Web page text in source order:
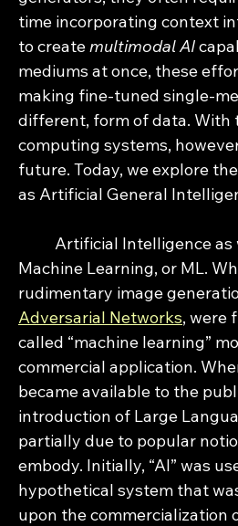
time incorporating context
to create multimodal AI
mediums at once, these
making fine-tuned single-
different, form of data. With
computing systems,
future. Today, we explore
as Artificial General
Machine Learning, or ML.
rudimentary image
Adversarial Networks, were
called “machine learning”
commercial application.
became available to the
introduction of Large
partially due to popular
embody. Initially, “AI” was
hypothetical system that
upon the commercialization